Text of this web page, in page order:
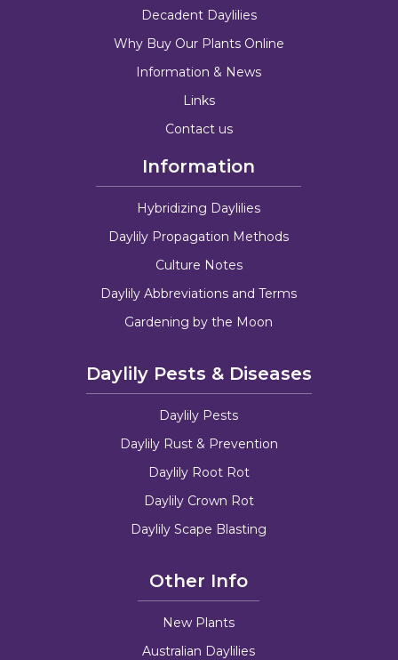
Decadent Daylilies
Why Buy Our Plants Online
Information & News
Links
Contact us
Information
Hybridizing Daylilies
Daylily Propagation Methods
Culture Notes
Daylily Abbreviations and Terms
Gardening by the Moon
Daylily Pests & Diseases
Daylily Pests
Daylily Rust & Prevention
Daylily Root Rot
Daylily Crown Rot
Daylily Scape Blasting
Other Info
New Plants
Australian Daylilies